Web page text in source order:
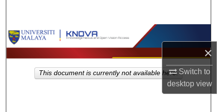
×
Switch to
desktopview
Browse Collections
My Account
This document is currently not available here.